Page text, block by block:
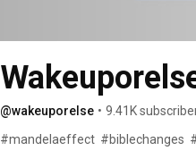
@wakeuporelse • 9.41K
#mandelaeffect  #biblechanges